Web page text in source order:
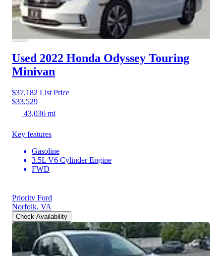
Used 2022 Honda Odyssey Touring
Minivan
$37,182 List Price
$33,529
43,036 mi
Key features
Gasoline
3.5L V6 Cylinder Engine
FWD
Priority Ford
Norfolk, VA
Check Availability